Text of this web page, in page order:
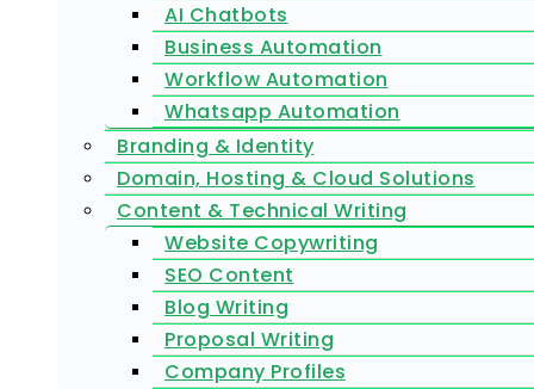
AI Chatbots
Business Automation
Workflow Automation
Whatsapp Automation
Branding & Identity
Domain, Hosting & Cloud Solutions
Content & Technical Writing
Website Copywriting
SEO Content
Blog Writing
Proposal Writing
Company Profiles